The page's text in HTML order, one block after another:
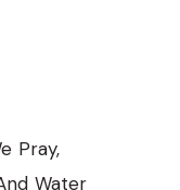
Pray,
Water